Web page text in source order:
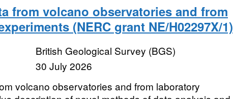
from volcano observatories and from
(NERC grant NE/H02297X/1)
British Geological Survey (BGS)
30 July 2026
volcano observatories and from laboratory